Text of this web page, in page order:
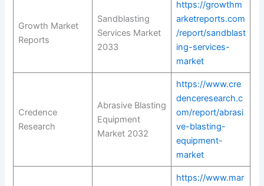
Growth Market
Reports
Sandblasting
Services Market
2033
https://growthm
arketreports.com
/report/sandblast
ing-services-
market
Credence
Research
Abrasive Blasting
Equipment
Market 2032
https://www.cre
denceresearch.c
om/report/abrasi
ve-blasting-
equipment-
market
https://www.mar